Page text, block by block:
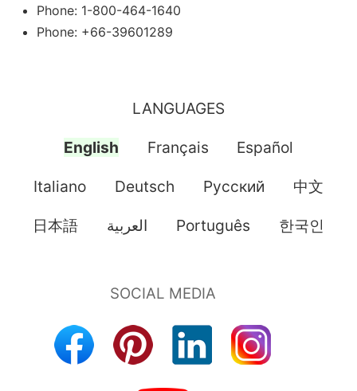
Phone: 1-800-464-1640
Phone: +66-39601289
LANGUAGES
English Français Español
Italiano Deutsch Pусский 中文
日本語 العربية Português 한국인